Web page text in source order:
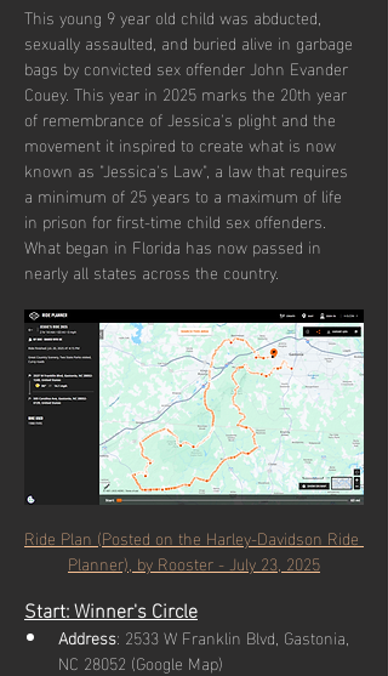
This young 9 year old child was abducted,
sexually assaulted, and buried alive in garbage
bags by convicted sex offender John Evander
Couey. This year in 2025 marks the 20th year
of remembrance of Jessica's plight and the
movement it inspired to create what is now
known as "Jessica's Law", a law that requires
a minimum of 25 years to a maximum of life
in prison for first-time child sex offenders.
What began in Florida has now passed in
nearly all states across the country.
Ride Plan (Posted on the Harley-Davidson Ride
Planner), by Rooster - July 23, 2025
Start: Winner's Circle
Address: 2533 W Franklin Blvd, Gastonia,
NC 28052 (Google Map)